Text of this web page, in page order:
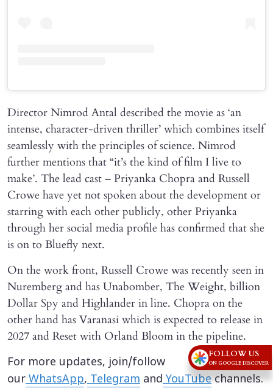
Director Nimrod Antal described the movie as ‘an
intense, character-driven thriller’ which combines itself
seamlessly with the principles of science. Nimrod
further mentions that “it’s the kind of film I live to
make’. The lead cast – Priyanka Chopra and Russell
Crowe have yet not spoken about the development or
starring with each other publicly, other Priyanka
through her social media profile has confirmed that she
is on to Bluefly next.
On the work front, Russell Crowe was recently seen in
Nuremberg and has Unabomber, The Weight, billion
Dollar Spy and Highlander in line. Chopra on the
other hand has Varanasi which is expected to release in
2027 and Reset with Orland Bloom in the pipeline.
For more updates, join/follow
ourWhatsApp,Telegram andYouTubechannels.
FOLLOW US
ON GOOGLE DISCOVER